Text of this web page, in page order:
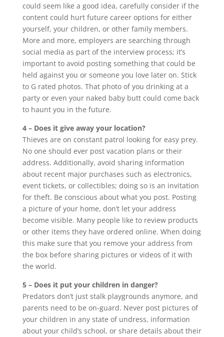
could seem like a good idea, carefully consider if the
content could hurt future career options for either
yourself, your children, or other family members.
More and more, employers are searching through
social media as part of the interview process; it’s
important to avoid posting something that could be
held against you or someone you love later on. Stick
to G rated photos. That photo of you drinking at a
party or even your naked baby butt could come back
to haunt you in the future.
4 – Does it give away your location?
Thieves are on constant patrol looking for easy prey.
No one should ever post vacation plans or their
address. Additionally, avoid sharing information
about recent major purchases such as electronics,
event tickets, or collectibles; doing so is an invitation
for theft. Be conscious about what you post. Posting
a picture of your home, don’t let your address
become visible. Many people like to review products
or other items they have ordered online. When doing
this make sure that you remove your address from
the box before sharing pictures or videos of it with
the world.
5 – Does it put your children in danger?
Predators don’t just stalk playgrounds anymore, and
parents need to be on-guard. Never post pictures of
your children in any state of undress, information
about your child’s school, or share details about their